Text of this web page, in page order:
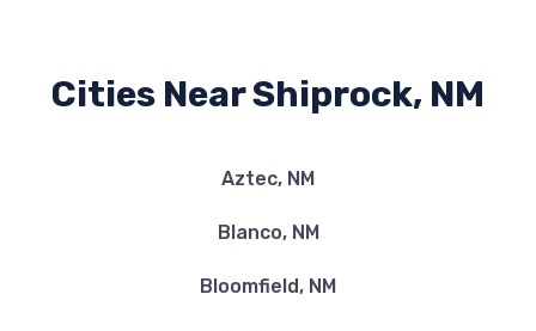
Cities Near Shiprock, NM
Aztec, NM
Blanco, NM
Bloomfield, NM